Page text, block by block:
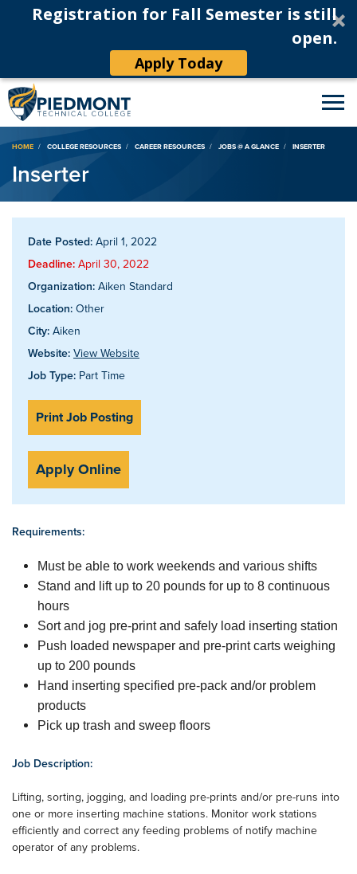
Registration for Fall Semester is still
open.
Apply Today
Breadcrumb
HOME COLLEGE RESOURCES CAREER RESOURCES JOBS @ A GLANCE INSERTER
Inserter
Date Posted: April 1, 2022
Deadline: April 30, 2022
Organization: Aiken Standard
Location: Other
City: Aiken
Website: View Website
Job Type: Part Time
Print Job Posting
Apply Online
Requirements:
Must be able to work weekends and various shifts
Stand and lift up to 20 pounds for up to 8 continuous
hours
Sort and jog pre-print and safely load inserting station
Push loaded newspaper and pre-print carts weighing
up to 200 pounds
Hand inserting specified pre-pack and/or problem
products
Pick up trash and sweep floors
Job Description:
Lifting, sorting, jogging, and loading pre-prints and/or pre-runs into
one or more inserting machine stations. Monitor work stations
efficiently and correct any feeding problems of notify machine
operator of any problems.